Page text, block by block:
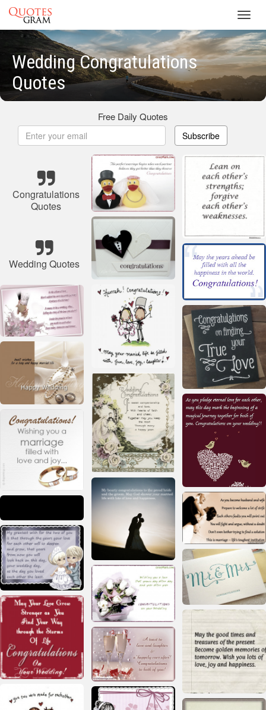
Wedding Congratulations
Quotes
Free Daily Quotes
Subscribe
Congratulations
Quotes
Wedding Quotes